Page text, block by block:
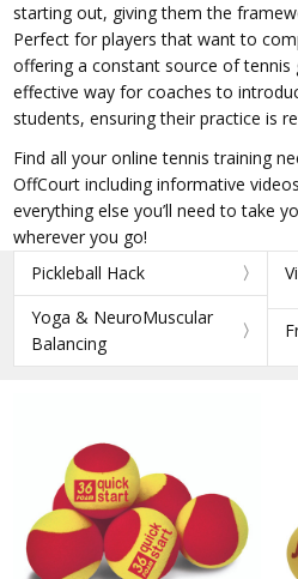
starting out, giving them the
Perfect for players that want to
offering a constant source of tennis
effective way for coaches to
students, ensuring their practice is
Find all your online tennis training
OffCourt including informative
everything else you’ll need to take
wherever you go!
Pickleball Hack
Yoga & NeuroMuscular
Balancing